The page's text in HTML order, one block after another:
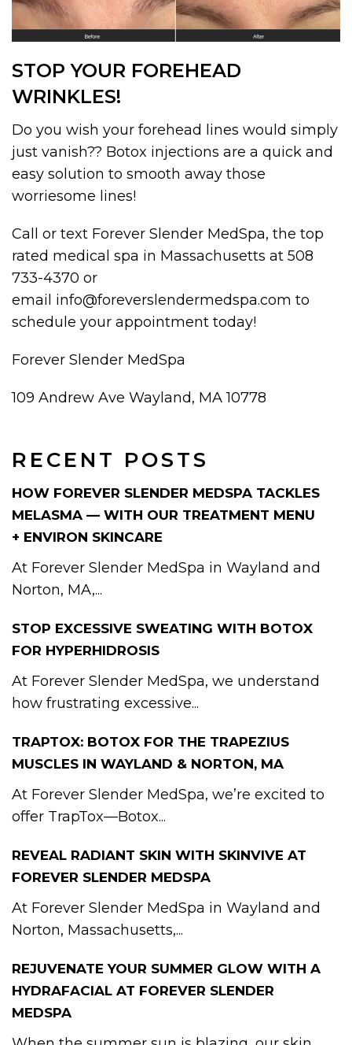
RECENT POSTS
HOW FOREVER SLENDER MEDSPA TACKLES
MELASMA — WITH OUR TREATMENT MENU
+ ENVIRON SKINCARE
At Forever Slender MedSpa in Wayland and
Norton, MA,...
STOP EXCESSIVE SWEATING WITH BOTOX
FOR HYPERHIDROSIS
At Forever Slender MedSpa, we understand
how frustrating excessive...
TRAPTOX: BOTOX FOR THE TRAPEZIUS
MUSCLES IN WAYLAND & NORTON, MA
At Forever Slender MedSpa, we’re excited to
offer TrapTox—Botox...
REVEAL RADIANT SKIN WITH SKINVIVE AT
FOREVER SLENDER MEDSPA
At Forever Slender MedSpa in Wayland and
Norton, Massachusetts,...
REJUVENATE YOUR SUMMER GLOW WITH A
HYDRAFACIAL AT FOREVER SLENDER
MEDSPA
STOP YOUR FOREHEAD
WRINKLES!
Do you wish your forehead lines would simply
just vanish?? Botox injections are a quick and
easy solution to smooth away those
worriesome lines!
Call or text Forever Slender MedSpa, the top
rated medical spa in Massachusetts at 508
733-4370 or
email info@foreverslendermedspa.com to
schedule your appointment today!
Forever Slender MedSpa
109 Andrew Ave Wayland, MA 10778